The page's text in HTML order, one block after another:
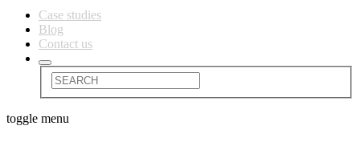
Сase studies
Blog
Contact us
toggle menu